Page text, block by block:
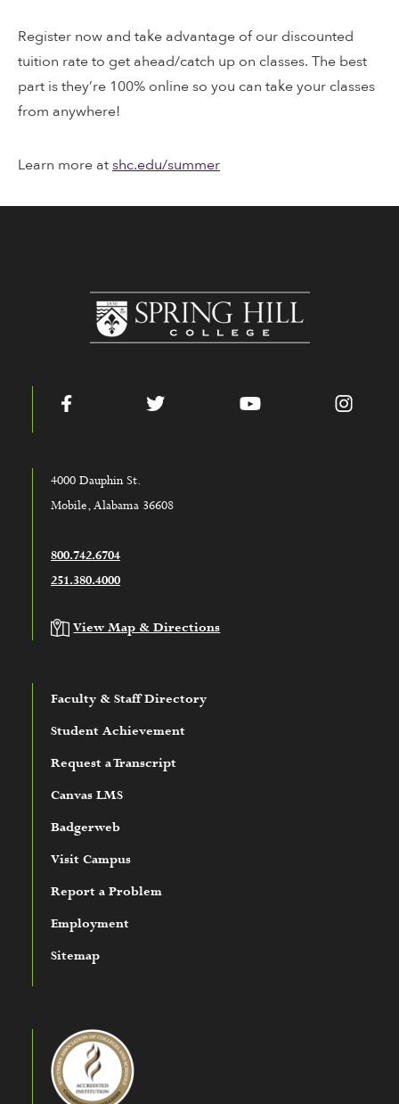
Register now and take advantage of our discounted
tuition rate to get ahead/catch up on classes. The best
part is they’re 100% online so you can take your classes
from anywhere!
Learn more atshc.edu/summer
Facebook YouTube
4000 Dauphin St.
Mobile, Alabama 36608
800.742.6704
251.380.4000
View Map & Directions
Faculty & Staff Directory
Student Achievement
Request a Transcript
Canvas LMS
Badgerweb
Visit Campus
Report a Problem
Employment
Sitemap